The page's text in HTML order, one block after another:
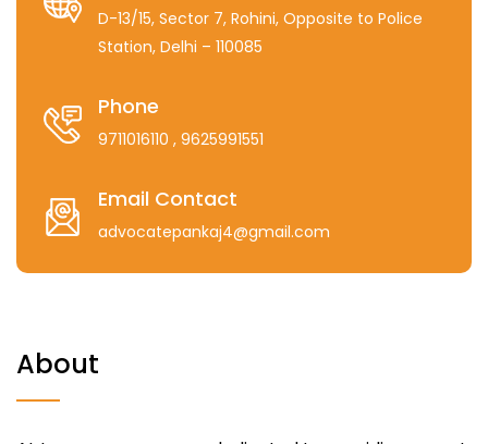
D-13/15, Sector 7, Rohini, Opposite to Police
Station, Delhi – 110085
Phone
9711016110 , 9625991551
Email Contact
advocatepankaj4@gmail.com
About